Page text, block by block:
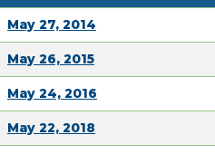
May 27, 2014
May 26, 2015
May 24, 2016
May 22, 2018